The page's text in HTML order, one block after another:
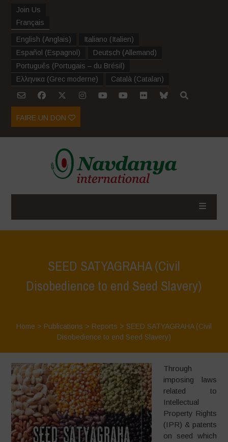
Join Us
Français
English (Anglais) Italiano (Italien)
Español (Espagnol ) Deutsch (Allemand)
Português (Portugais – du Brésil )
Ελληνικα (Grec moderne) Català (Catalan)
FAIRE UN DON
SEED SATYAGRAHA (Civil
Disobedience to end Seed Slavery)
Home > Publications > Reports > SEED SATYAGRAHA (Civil
Disobedience to end Seed Slavery)
Through
imposing laws
related to
Intellectual
Property Rights
(IPR) & patents
on seed which